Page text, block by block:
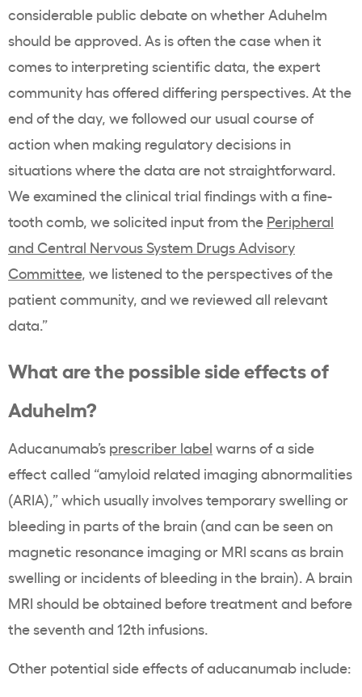
considerable public debate on whether Aduhelm
should be approved. As is often the case when it
comes to interpreting scientific data, the expert
community has offered differing perspectives. At the
end of the day, we followed our usual course of
action when making regulatory decisions in
situations where the data are not straightforward.
We examined the clinical trial findings with a fine-
tooth comb, we solicited input from the Peripheral
and Central Nervous System Drugs Advisory
Committee, we listened to the perspectives of the
patient community, and we reviewed all relevant
data.”
What are the possible side effects of
Aduhelm?
Aducanumab’s prescriber label warns of a side
effect called “amyloid related imaging abnormalities
(ARIA),” which usually involves temporary swelling or
bleeding in parts of the brain (and can be seen on
magnetic resonance imaging or MRI scans as brain
swelling or incidents of bleeding in the brain). A brain
MRI should be obtained before treatment and before
the seventh and 12th infusions.
Other potential side effects of aducanumab include: